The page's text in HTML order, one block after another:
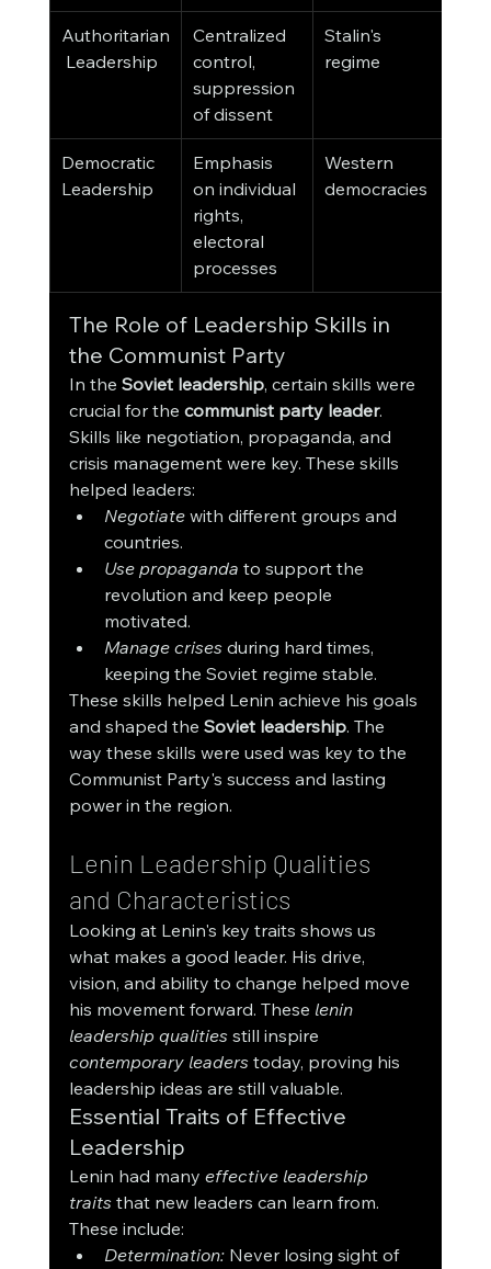
Authoritarian
Leadership
Centralized
control,
suppression
of dissent
Stalin's
regime
Democratic
Leadership
Emphasis
on individual
rights,
electoral
processes
Western
democracies
The Role of Leadership Skills in
the Communist Party
In the Soviet leadership, certain skills were
crucial for the communist party leader.
Skills like negotiation, propaganda, and
crisis management were key. These skills
helped leaders:
Negotiate with different groups and
countries.
Use propaganda to support the
revolution and keep people
motivated.
Manage crises during hard times,
keeping the Soviet regime stable.
These skills helped Lenin achieve his goals
and shaped the Soviet leadership. The
way these skills were used was key to the
Communist Party's success and lasting
power in the region.
Lenin Leadership Qualities
and Characteristics
Looking at Lenin's key traits shows us
what makes a good leader. His drive,
vision, and ability to change helped move
his movement forward. These lenin
leadership qualities still inspire
contemporary leaders today, proving his
leadership ideas are still valuable.
Essential Traits of Effective
Leadership
Lenin had many effective leadership
traits that new leaders can learn from.
These include:
Determination: Never losing sight of